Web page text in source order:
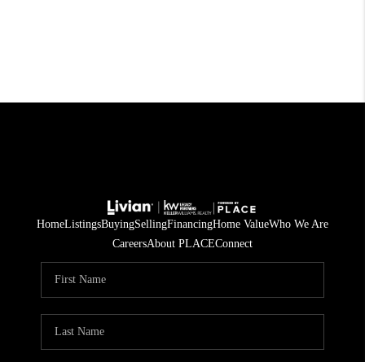
HomeListingsBuyingSellingFinancingHome ValueWho We Are
CareersAbout PLACEConnect